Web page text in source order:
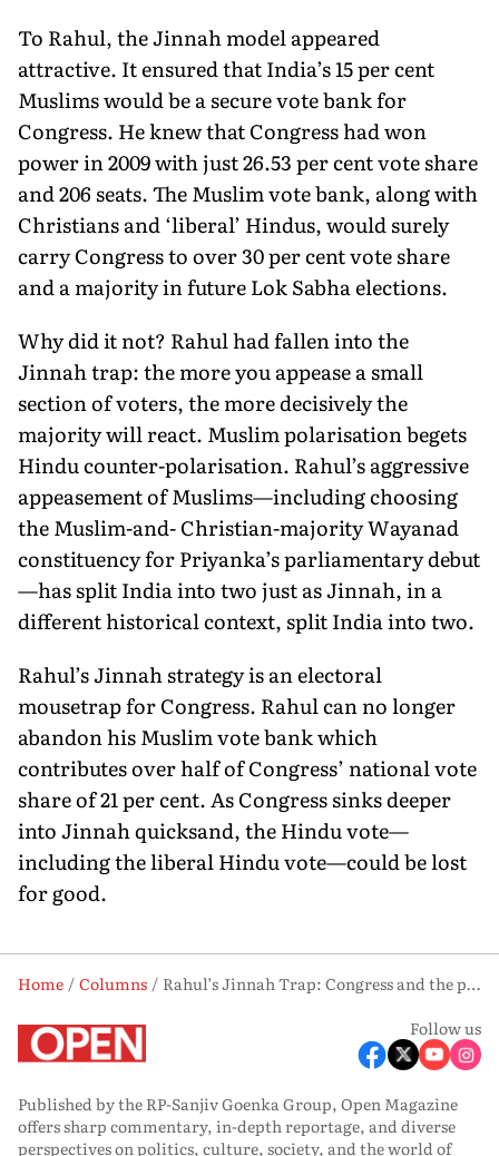
To Rahul, the Jinnah model appeared
attractive. It ensured that India’s 15 per cent
Muslims would be a secure vote bank for
Congress. He knew that Congress had won
power in 2009 with just 26.53 per cent vote share
and 206 seats. The Muslim vote bank, along with
Christians and ‘liberal’ Hindus, would surely
carry Congress to over 30 per cent vote share
and a majority in future Lok Sabha elections.
Why did it not? Rahul had fallen into the
Jinnah trap: the more you appease a small
section of voters, the more decisively the
majority will react. Muslim polarisation begets
Hindu counter-polarisation. Rahul’s aggressive
appeasement of Muslims—including choosing
the Muslim-and- Christian-majority Wayanad
constituency for Priyanka’s parliamentary debut
—has split India into two just as Jinnah, in a
different historical context, split India into two.
Rahul’s Jinnah strategy is an electoral
mousetrap for Congress. Rahul can no longer
abandon his Muslim vote bank which
contributes over half of Congress’ national vote
share of 21 per cent. As Congress sinks deeper
into Jinnah quicksand, the Hindu vote—
including the liberal Hindu vote—could be lost
for good.
Home Columns
Rahul’s Jinnah Trap: Congress and the price of Muslim appeasement
Follow us
Published by the RP-Sanjiv Goenka Group, Open Magazine
offers sharp commentary, in-depth reportage, and diverse
perspectives on politics, culture, society, and the world of